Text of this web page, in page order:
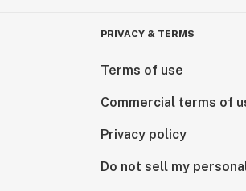
PRIVACY & TERMS
Terms of use
Commercial terms of
Privacy policy
Do not sell my